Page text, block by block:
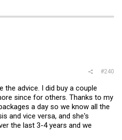
#240
the advice. I did buy a couple
since for others. Thanks to my
a day so we know all the
and vice versa, and she's
the last 3-4 years and we